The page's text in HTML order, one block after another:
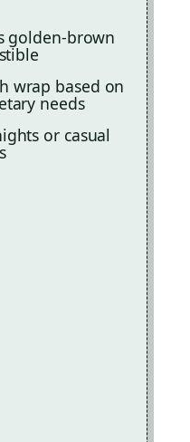
golden-brown
wrap based on
needs
or casual